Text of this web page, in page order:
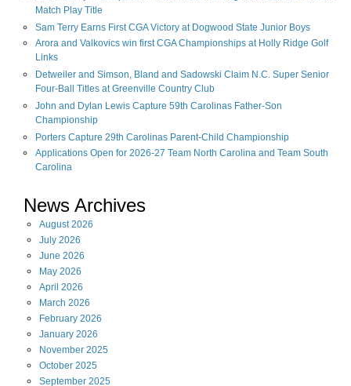
Match Play Title
Sam Terry Earns First CGA Victory at Dogwood State Junior Boys
Arora and Valkovics win first CGA Championships at Holly Ridge Golf
Links
Detweiler and Simson, Bland and Sadowski Claim N.C. Super Senior
Four-Ball Titles at Greenville Country Club
John and Dylan Lewis Capture 59th Carolinas Father-Son
Championship
Porters Capture 29th Carolinas Parent-Child Championship
Applications Open for 2026-27 Team North Carolina and Team South
Carolina
News Archives
August2026
July 2026
June 2026
May 2026
April 2026
March 2026
February 2026
January 2026
November 2025
October 2025
September 2025